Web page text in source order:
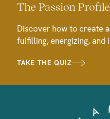
The Passion
Discover how to create
fulfilling, energizing, and
TAKE THE QUIZ